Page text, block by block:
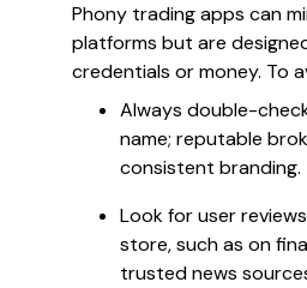
Phony trading apps can
platforms but are
credentials or money. To
Always double-
name; reputable
consistent branding.
Look for user
store, such as on
trusted news